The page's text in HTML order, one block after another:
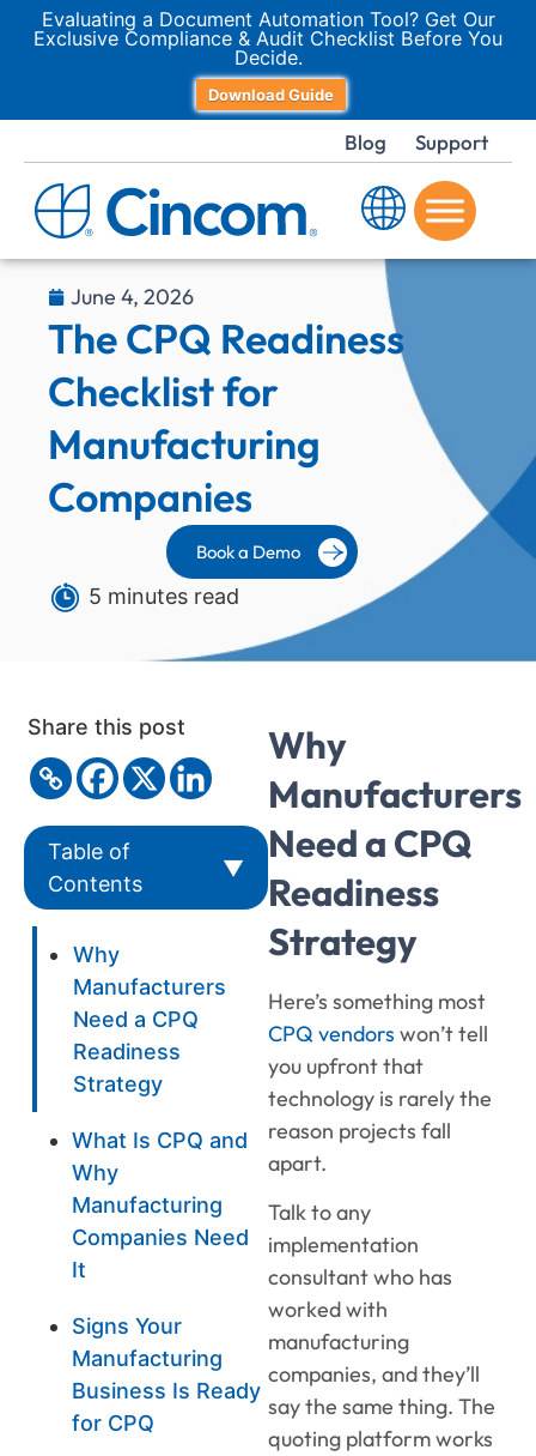
Evaluating a Document Automation Tool? Get Our
Exclusive Compliance & Audit Checklist Before You
Decide.
Download Guide
Blog Support
June 4, 2026
The CPQ Readiness
Checklist for
Manufacturing
Companies
Book a Demo
5 minutes read
Share this post
Table of
Contents
▼
Why
Manufacturers
Need a CPQ
Readiness
Strategy
What Is CPQ and
Why
Manufacturing
Companies Need
It
Signs Your
Manufacturing
Business Is Ready
for CPQ
Why
Manufacturers
Need a CPQ
Readiness
Strategy
Here’s something most
CPQ vendors won’t tell
you upfront that
technology is rarely the
reason projects fall
apart.
Talk to any
implementation
consultant who has
worked with
manufacturing
companies, and they’ll
say the same thing. The
quoting platform works